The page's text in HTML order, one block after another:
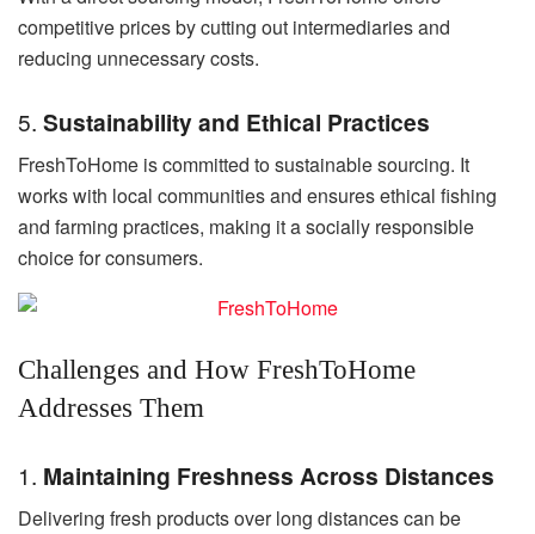
competitive prices by cutting out intermediaries and
reducing unnecessary costs.
5. Sustainability and Ethical Practices
FreshToHome is committed to sustainable sourcing. It
works with local communities and ensures ethical fishing
and farming practices, making it a socially responsible
choice for consumers.
Challenges and How FreshToHome
Addresses Them
1. Maintaining Freshness Across Distances
Delivering fresh products over long distances can be